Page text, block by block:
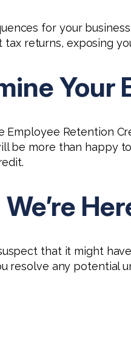
for your
returns, exposing
Your
Retention
be more than happy
that it might
resolve any potential